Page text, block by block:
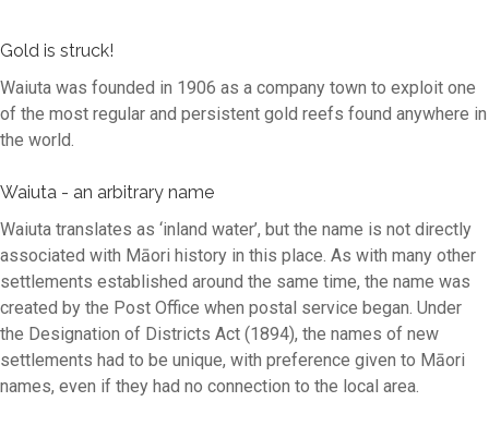
Gold is struck!
Waiuta was founded in 1906 as a company town to exploit one
of the most regular and persistent gold reefs found anywhere in
the world.
Waiuta - an arbitrary name
Waiuta translates as ‘inland water’, but the name is not directly
associated with Māori history in this place. As with many other
settlements established around the same time, the name was
created by the Post Office when postal service began. Under
the Designation of Districts Act (1894), the names of new
settlements had to be unique, with preference given to Māori
names, even if they had no connection to the local area.